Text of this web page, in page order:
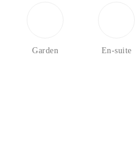
Garden En-suite